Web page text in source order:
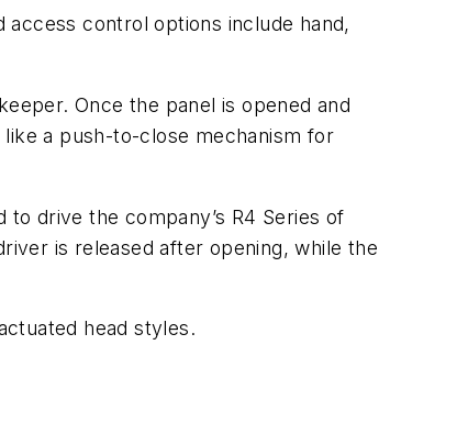
control options include hand,
Once the panel is opened and
a push-to-close mechanism for
drive the company’s R4 Series of
is released after opening, while the
head styles.